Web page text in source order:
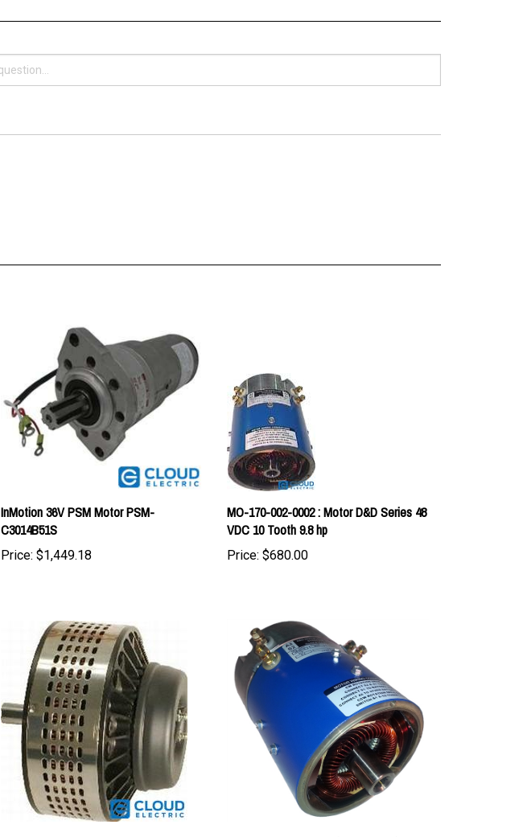
InMotion 36V PSM Motor PSM-
C3014B51S
Price:$1,449.18
MO-170-002-0002 : Motor D&D Series 48
VDC 10 Tooth 9.8 hp
Price:$680.00
MO-LEM200-D135RAG : Motor LEM 200-
MO-170-010-0002: Series Motors (36